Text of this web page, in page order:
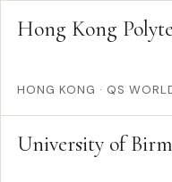
Hong Kong
HONG KONG · QS
University of